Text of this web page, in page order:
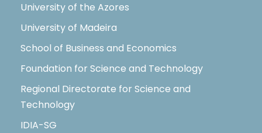
University of the Azores
University of Madeira
School of Business and Economics
Foundation for Science and Technology
Regional Directorate for Science and
Technology
IDIA-SG